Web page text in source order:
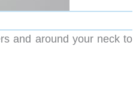
and around your neck to